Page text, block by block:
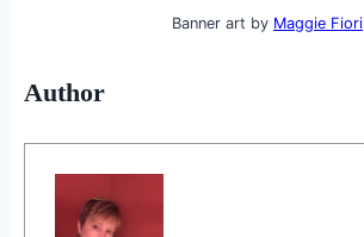
Banner art by Maggie Fiori
Author